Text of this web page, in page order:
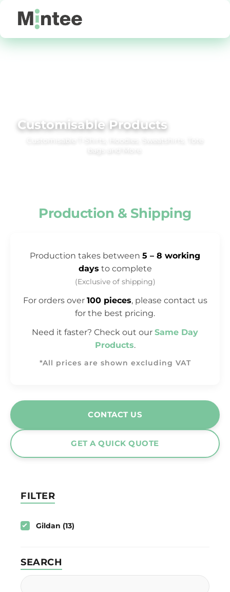
Customisable Products
Customisable T‑Shirts, Hoodies, Sweatshirts, Tote
Production & Shipping
Production takes between 5 – 8 working
days to complete
(Exclusive of shipping)
For orders over 100 pieces, please contact us
for the best pricing.
Need it faster? Check out our Same Day
Products.
*All prices are shown excluding VAT
CONTACT US
GET A QUICK QUOTE
FILTER
Gildan (13)
SEARCH
Price: Lowest First